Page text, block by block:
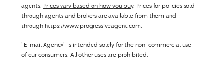
agents. Prices vary based on how you buy. Prices for policies sold
through agents and brokers are available from them and
through https://www.progressiveagent.com.
"E-mail Agency" is intended solely for the non-commercial use
of our consumers. All other uses are prohibited.